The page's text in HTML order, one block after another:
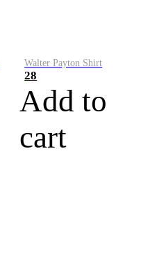
Walter Payton Shirt
28
Add to
cart